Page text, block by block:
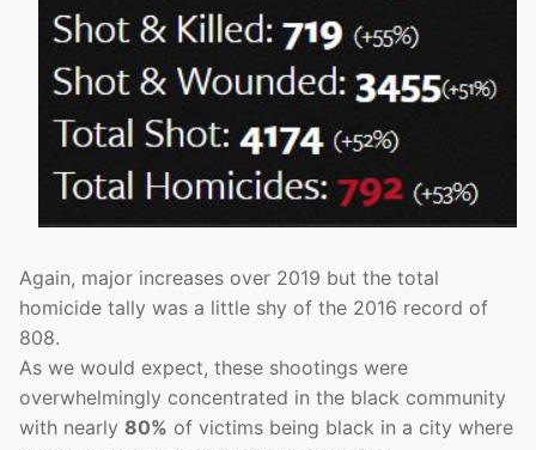
Again, major increases over 2019 but the total
homicide tally was a little shy of the 2016 record of
808.
As we would expect, these shootings were
overwhelmingly concentrated in the black community
with nearly 80% of victims being black in a city where